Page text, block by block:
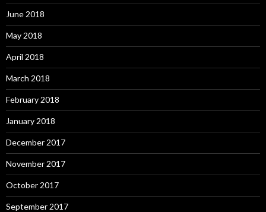
June 2018
May 2018
April 2018
March 2018
February 2018
January 2018
December 2017
November 2017
October 2017
September 2017